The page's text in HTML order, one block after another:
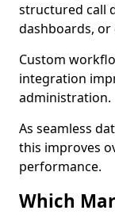
structured call
dashboards,
Custom
integration
administration.
As seamless
this improves
performance.
Which